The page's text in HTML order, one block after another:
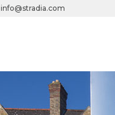
info@stradia.com